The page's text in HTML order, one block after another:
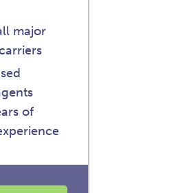
major
of